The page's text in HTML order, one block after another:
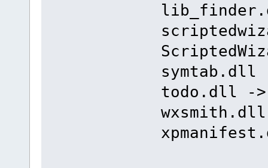
symtab.dll
todo.dll ->